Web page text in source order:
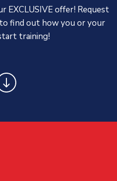
EXCLUSIVE offer! Request
find out how you or your
training!